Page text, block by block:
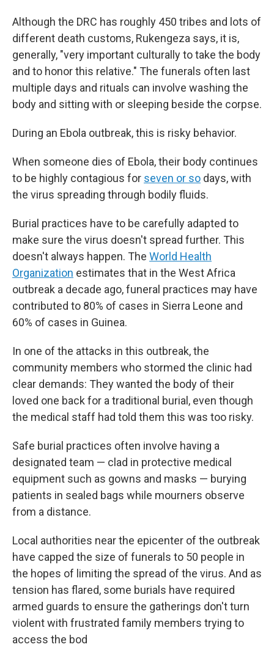
Although the DRC has roughly 450 tribes and lots of
different death customs, Rukengeza says, it is,
generally, "very important culturally to take the body
and to honor this relative." The funerals often last
multiple days and rituals can involve washing the
body and sitting with or sleeping beside the corpse.
During an Ebola outbreak, this is risky behavior.
When someone dies of Ebola, their body continues
to be highly contagious for seven or so days, with
the virus spreading through bodily fluids.
Burial practices have to be carefully adapted to
make sure the virus doesn't spread further. This
doesn't always happen. The World Health
Organization estimates that in the West Africa
outbreak a decade ago, funeral practices may have
contributed to 80% of cases in Sierra Leone and
60% of cases in Guinea.
In one of the attacks in this outbreak, the
community members who stormed the clinic had
clear demands: They wanted the body of their
loved one back for a traditional burial, even though
the medical staff had told them this was too risky.
Safe burial practices often involve having a
designated team — clad in protective medical
equipment such as gowns and masks — burying
patients in sealed bags while mourners observe
from a distance.
Local authorities near the epicenter of the outbreak
have capped the size of funerals to 50 people in
the hopes of limiting the spread of the virus. And as
tension has flared, some burials have required
armed guards to ensure the gatherings don't turn
violent with frustrated family members trying to
access the bod